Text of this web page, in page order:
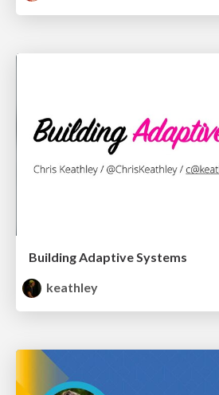
Building Adaptive Systems
keathley